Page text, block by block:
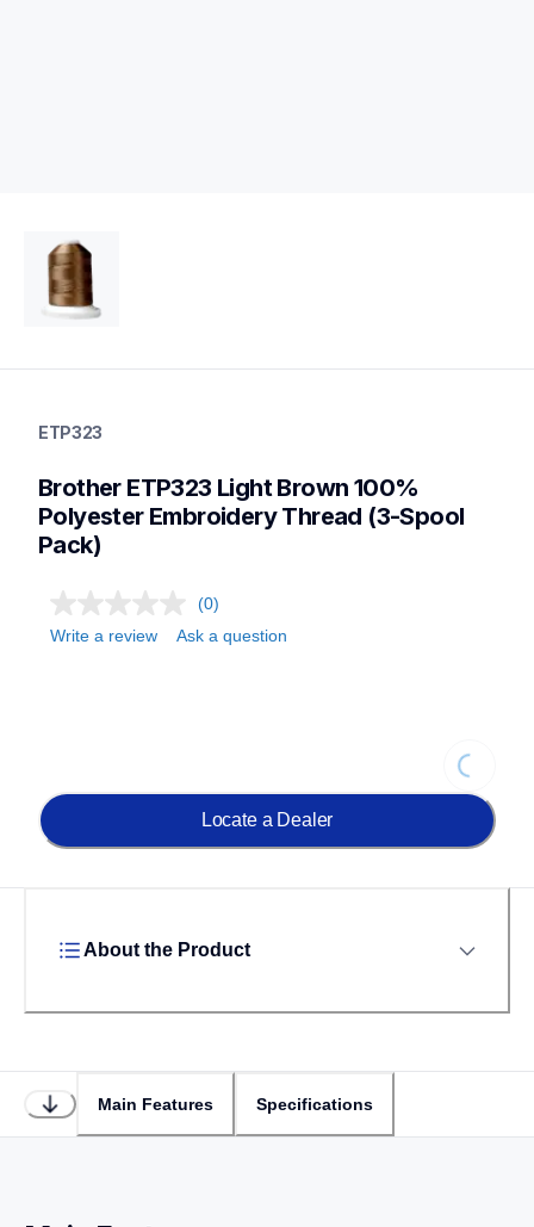
threads-spools-stands
threadsspoolsstands
ETP323
Brother ETP323 Light Brown 100%
Polyester Embroidery Thread (3-Spool
Pack)
(0)
Write a review
Ask a question
Loading...
Locate a Dealer
About the Product
Main Features Specifications